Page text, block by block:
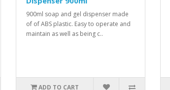
900ml soap and gel dispenser made
of of ABS plastic. Easy to operate and
maintain as well as being c..
ADD TO CART